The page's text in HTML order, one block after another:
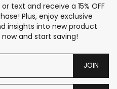
text and receive a 15% OFF
Plus, enjoy exclusive
insights into new product
and start saving!
JOIN